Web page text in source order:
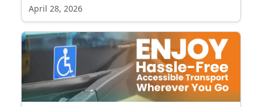
April 28, 2026